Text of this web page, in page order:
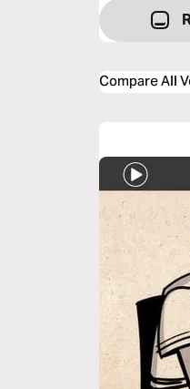
Compare All